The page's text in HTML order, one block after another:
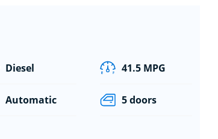
Diesel 41.5 MPG
Automatic 5 doors